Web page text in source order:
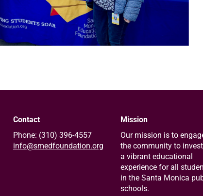
Contact
Phone: (310) 396-4557
info@smedfoundation.org
Mission
Our mission is to
the community to
a vibrant educational
experience for all
in the Santa Monica
schools.